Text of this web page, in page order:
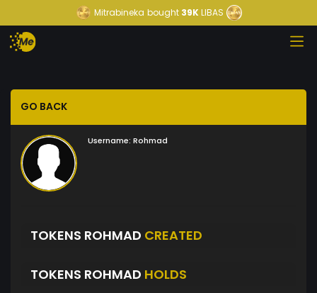
Mitrabineka bought39KLIBAS
GO BACK
Username: Rohmad
TOKENS ROHMAD CREATED
TOKENS ROHMAD HOLDS